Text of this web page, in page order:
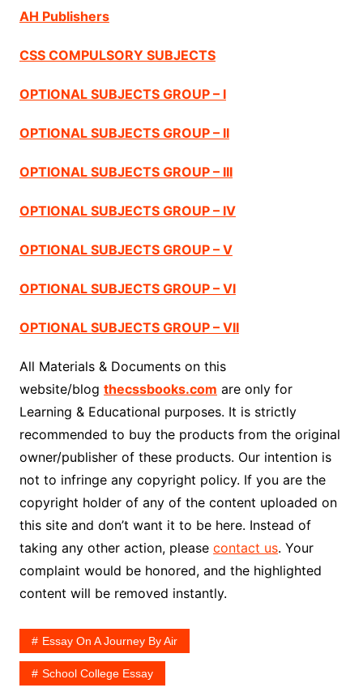
AH Publishers
CSS COMPULSORY SUBJECTS
OPTIONAL SUBJECTS GROUP – I
OPTIONAL SUBJECTS GROUP – II
OPTIONAL SUBJECTS GROUP – III
OPTIONAL SUBJECTS GROUP – IV
OPTIONAL SUBJECTS GROUP – V
OPTIONAL SUBJECTS GROUP – VI
OPTIONAL SUBJECTS GROUP – VII
All Materials & Documents on this
website/blog thecssbooks.com are only for
Learning & Educational purposes. It is strictly
recommended to buy the products from the original
owner/publisher of these products. Our intention is
not to infringe any copyright policy. If you are the
copyright holder of any of the content uploaded on
this site and don’t want it to be here. Instead of
taking any other action, please contact us. Your
complaint would be honored, and the highlighted
content will be removed instantly.
Essay On A Journey By Air
School College Essay